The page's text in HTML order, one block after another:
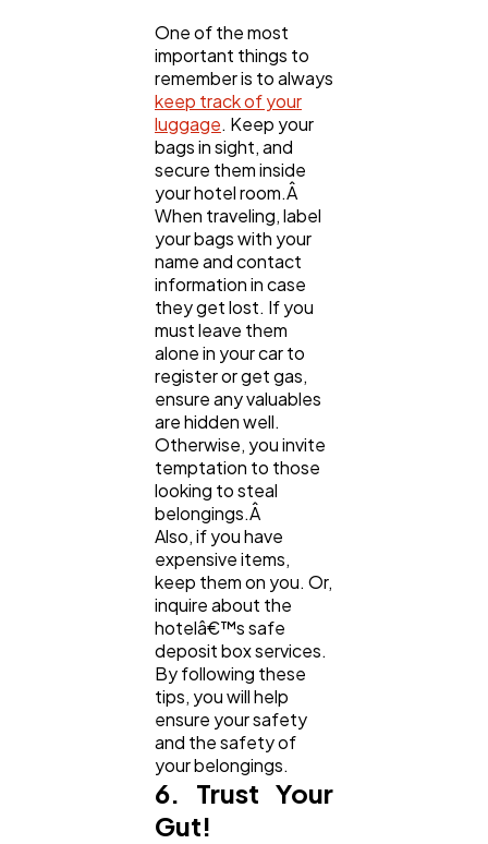
One of the most
important things to
remember is to always
keep track of your
luggage. Keep your
bags in sight, and
secure them inside
your hotel room.Â
When traveling, label
your bags with your
name and contact
information in case
they get lost. If you
must leave them
alone in your car to
register or get gas,
ensure any valuables
are hidden well.
Otherwise, you invite
temptation to those
looking to steal
belongings.Â
Also, if you have
expensive items,
keep them on you. Or,
inquire about the
hotelâ€™s safe
deposit box services.
By following these
tips, you will help
ensure your safety
and the safety of
your belongings.
6. Trust Your
Gut!